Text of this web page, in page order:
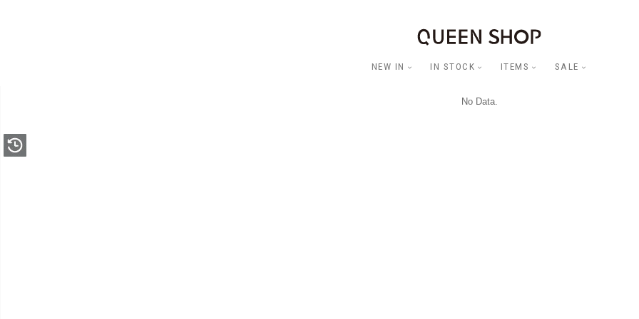
NEW IN IN STOCK ITEMS SALE
No Data.